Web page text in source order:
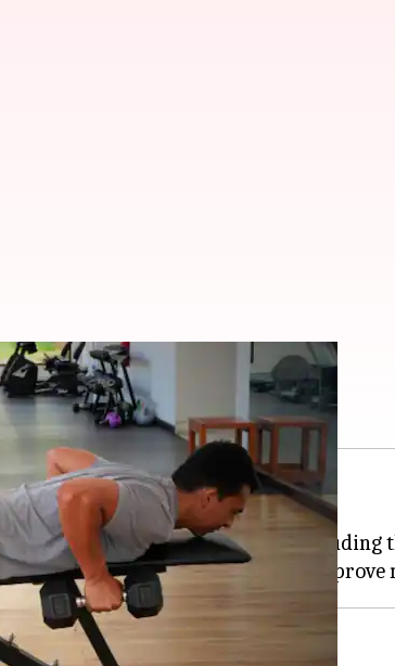
five exercises
posture and injury prevention.
for the upper back muscles, including